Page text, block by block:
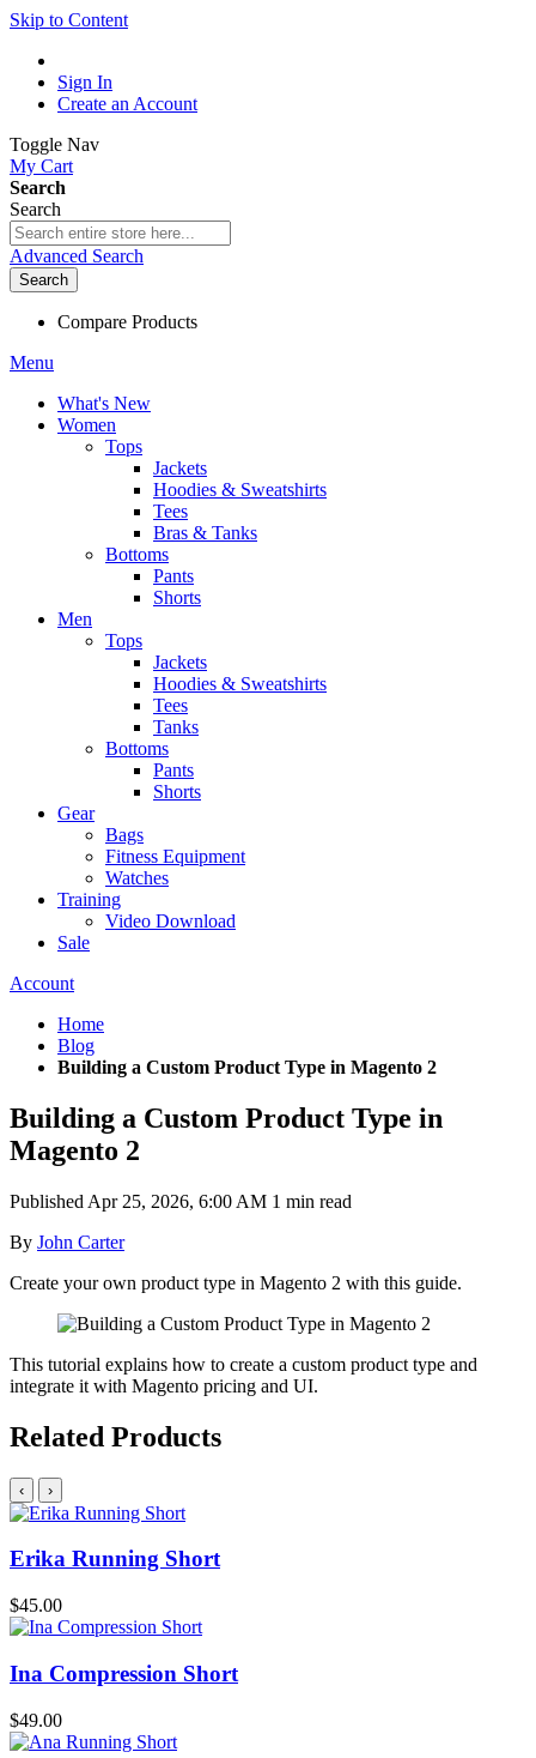
Skip to Content
Sign In
Create an Account
Toggle Nav
My Cart
Search
Search
Advanced Search
Search
Compare Products
Menu
What's New
Women
Tops
Jackets
Hoodies & Sweatshirts
Tees
Bras & Tanks
Bottoms
Pants
Shorts
Men
Tops
Jackets
Hoodies & Sweatshirts
Tees
Tanks
Bottoms
Pants
Shorts
Gear
Bags
Fitness Equipment
Watches
Training
Video Download
Sale
Account
Home
Blog
Building a Custom Product Type in Magento 2
Building a Custom Product Type in
Magento 2
Published Apr 25, 2026, 6:00 AM 1 min read
By John Carter
Create your own product type in Magento 2 with this guide.
This tutorial explains how to create a custom product type and
integrate it with Magento pricing and UI.
Related Products
‹ ›
Erika Running Short
$45.00
Ina Compression Short
$49.00